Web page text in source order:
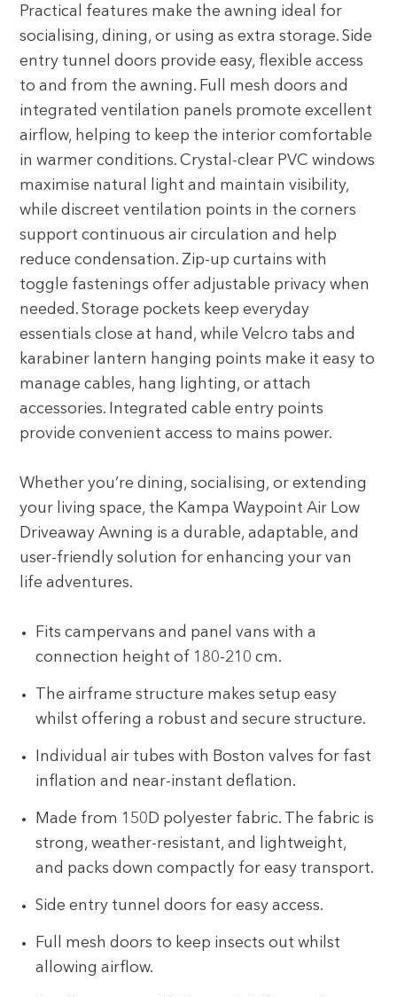
Practical features make the awning ideal for
socialising, dining, or using as extra storage. Side
entry tunnel doors provide easy, flexible access
to and from the awning. Full mesh doors and
integrated ventilation panels promote excellent
airflow, helping to keep the interior comfortable
in warmer conditions. Crystal-clear PVC windows
maximise natural light and maintain visibility,
while discreet ventilation points in the corners
support continuous air circulation and help
reduce condensation. Zip-up curtains with
toggle fastenings offer adjustable privacy when
needed. Storage pockets keep everyday
essentials close at hand, while Velcro tabs and
karabiner lantern hanging points make it easy to
manage cables, hang lighting, or attach
accessories. Integrated cable entry points
provide convenient access to mains power.
Whether you’re dining, socialising, or extending
your living space, the Kampa Waypoint Air Low
Driveaway Awning is a durable, adaptable, and
user-friendly solution for enhancing your van
life adventures.
Fits campervans and panel vans with a
connection height of 180-210 cm.
The airframe structure makes setup easy
whilst offering a robust and secure structure.
Individual air tubes with Boston valves for fast
inflation and near-instant deflation.
Made from 150D polyester fabric. The fabric is
strong, weather-resistant, and lightweight,
and packs down compactly for easy transport.
Side entry tunnel doors for easy access.
Full mesh doors to keep insects out whilst
allowing airflow.